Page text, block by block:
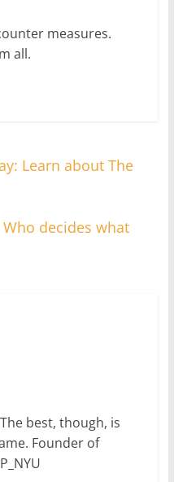
measures.
all.
Learn about The
decides what
best, though, is
Founder of